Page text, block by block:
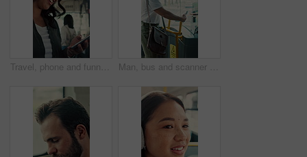
Travel, phone and funny woman in bus for online post, social media and reading notification on app. Mobile, public transport and happy person on internet to scroll meme, laugh and morning commute Man, bus and scanner with phone for travel, payment and digital boarding pass for ticket in shuttle. People, passenger and tap smartphone with mobile app, iot and vehicle for public transportation